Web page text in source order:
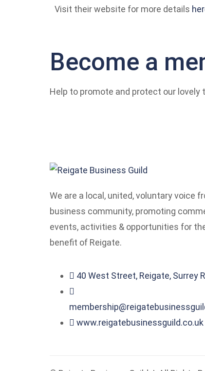
Visit their website for more details
Become a
Help to promote and protect our
We are a local, united, voluntary voice
business community, promoting
events, activities & opportunities for
benefit of Reigate.
40 West Street, Reigate, Surrey
www.reigatebusinessguild.co.uk